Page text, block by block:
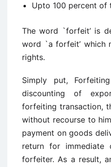
Upto 100 percent of
The word `forfeit’ is
word `a forfeit’ which
rights.
Simply put,
discounting of
forfeiting transaction,
without recourse to
payment on goods
return for immediate
forfeiter. As a result,